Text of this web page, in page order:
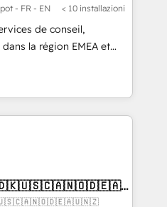
- FR - EN < 10 installazioni
de conseil,
la région EMEA et
Revops, CRM et
With over 115
on EMEA - USA